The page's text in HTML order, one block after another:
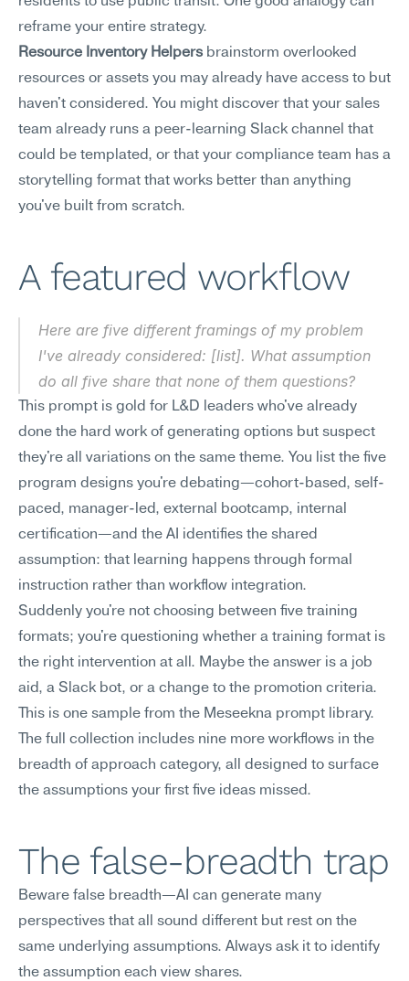
reframe your entire strategy.
Resource Inventory Helpers brainstorm overlooked
resources or assets you may already have access to but
haven't considered. You might discover that your sales
team already runs a peer-learning Slack channel that
could be templated, or that your compliance team has a
storytelling format that works better than anything
you've built from scratch.
A featured workflow
Here are five different framings of my problem
I've already considered: [list]. What assumption
do all five share that none of them questions?
This prompt is gold for L&D leaders who've already
done the hard work of generating options but suspect
they're all variations on the same theme. You list the five
program designs you're debating—cohort-based, self-
paced, manager-led, external bootcamp, internal
certification—and the AI identifies the shared
assumption: that learning happens through formal
instruction rather than workflow integration.
Suddenly you're not choosing between five training
formats; you're questioning whether a training format is
the right intervention at all. Maybe the answer is a job
aid, a Slack bot, or a change to the promotion criteria.
This is one sample from the Meseekna prompt library.
The full collection includes nine more workflows in the
breadth of approach category, all designed to surface
the assumptions your first five ideas missed.
The false-breadth trap
Beware false breadth—AI can generate many
perspectives that all sound different but rest on the
same underlying assumptions. Always ask it to identify
the assumption each view shares.